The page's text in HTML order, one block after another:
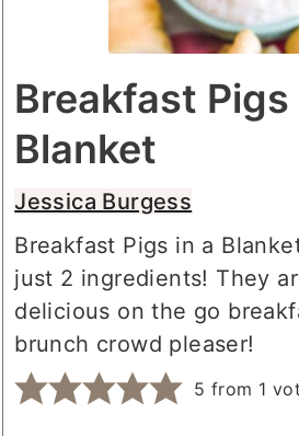
Breakfast Pigs
Blanket
Jessica Burgess
Breakfast Pigs in a
just 2 ingredients! They
delicious on the go
brunch crowd pleaser!
5 from 1